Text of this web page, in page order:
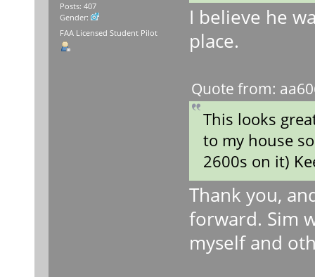
Posts: 407
Gender:
FAA Licensed Student Pilot
I believe he
place.
Quote from:
This looks
to my house
2600s on it)
Thank you,
forward. Sim
myself and